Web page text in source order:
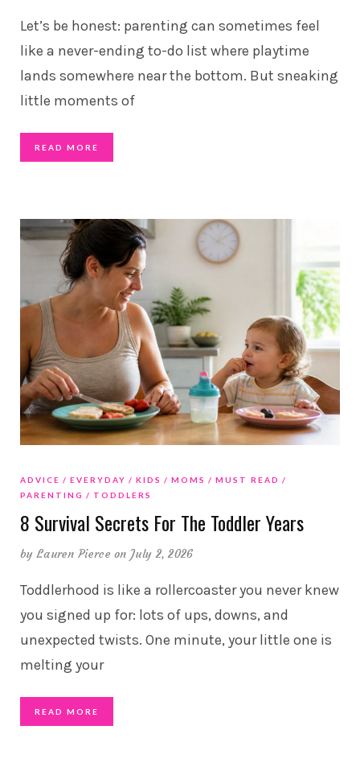
Let’s be honest: parenting can sometimes feel
like a never-ending to-do list where playtime
lands somewhere near the bottom. But sneaking
little moments of
READ MORE
ADVICE EVERYDAY KIDS MOMS
MUST READ
PARENTING
TODDLERS
8 Survival Secrets For The Toddler Years
byLauren Pierce on July 2, 2026
Toddlerhood is like a rollercoaster you never knew
you signed up for: lots of ups, downs, and
unexpected twists. One minute, your little one is
melting your
READ MORE